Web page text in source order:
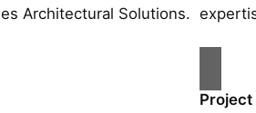
Architectural Solutions.